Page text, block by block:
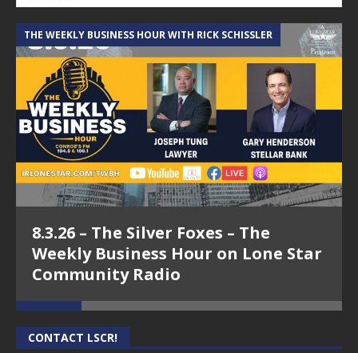
THE WEEKLY BUSINESS HOUR WITH RICK SCHISSLER
8.3.26 – The Silver Foxes – The
Weekly Business Hour on Lone Star
Community Radio
CONTACT LSCR!